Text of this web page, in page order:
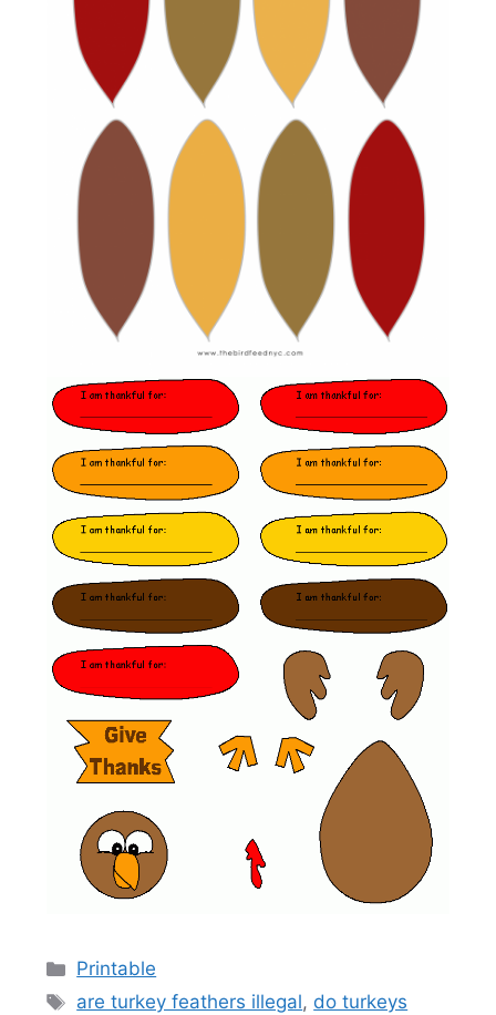
Categories
Printable
Tags
are turkey feathers illegal, do turkeys